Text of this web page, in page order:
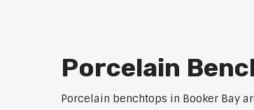
Porcelain
Porcelain benchtops in Booker Bay